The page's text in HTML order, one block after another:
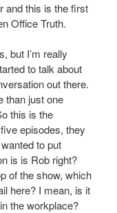
and this is the first
Office Truth.
but I’m really
to talk about
out there.
than just one
this is the
episodes, they
to put
is is Rob right?
of the show, which
here? I mean, is it
the workplace?